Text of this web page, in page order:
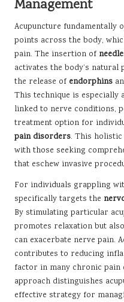
Management
Acupuncture fundamentally
points across the body,
pain. The insertion of
activates the body’s
the release of endorphins
This technique is especially
linked to nerve conditions,
treatment option for
pain disorders. This
with those seeking
that eschew invasive
For individuals grappling
specifically targets the
By stimulating particular
promotes relaxation but
can exacerbate nerve pain.
contributes to reducing
factor in many chronic
approach distinguishes
effective strategy for